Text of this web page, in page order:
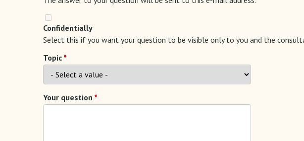
Confidentially
Select this if you want your question to be visible only to you and the
Topic
Your question